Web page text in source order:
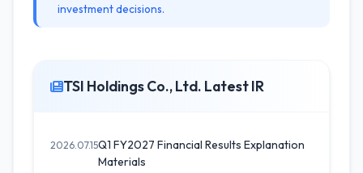
investment decisions.
TSI Holdings Co., Ltd. Latest IR
2026.07.15Q1 FY2027 Financial Results Explanation
Materials